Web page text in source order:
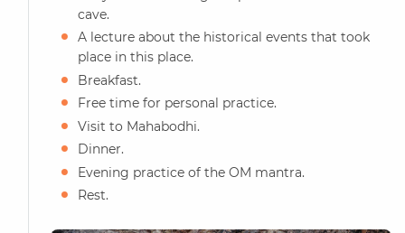
cave.
A lecture about the historical events that took
place in this place.
Breakfast.
Free time for personal practice.
Visit to Mahabodhi.
Dinner.
Evening practice of the OM mantra.
Rest.